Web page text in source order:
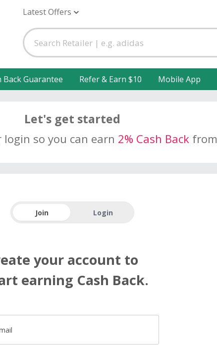
Latest Offers
Back Guarantee Refer & Earn $10 Mobile App
Let's get started
so you can earn 2% Cash Backfrom
Join Login
your account to
earning Cash Back.